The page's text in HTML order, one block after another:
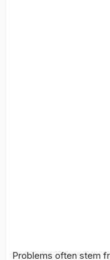
Problems often stem